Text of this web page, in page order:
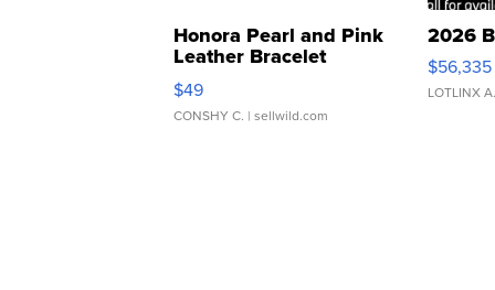
Honora Pearl and Pink
Leather Bracelet
Adjustable Buckle Clo...
$49
CONSHY C. | sellwild.com
2026
$56,335
LOTLINX A.